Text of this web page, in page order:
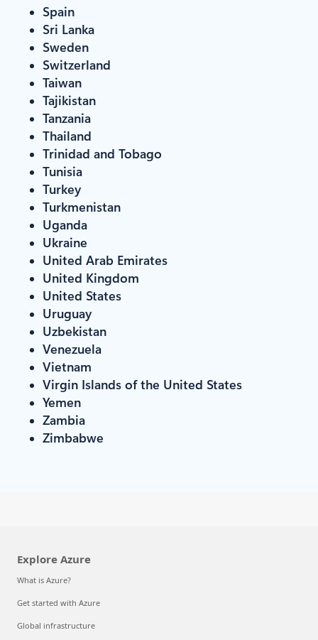
Spain
Sri Lanka
Sweden
Switzerland
Taiwan
Tajikistan
Tanzania
Thailand
Trinidad and Tobago
Tunisia
Turkey
Turkmenistan
Uganda
Ukraine
United Arab Emirates
United Kingdom
United States
Uruguay
Uzbekistan
Venezuela
Vietnam
Virgin Islands of the United States
Yemen
Zambia
Zimbabwe
Explore Azure
What is Azure?
Get started with Azure
Global infrastructure